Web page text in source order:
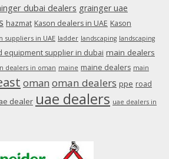
dubai dealers grainger uae
hazmat Kason dealers in UAE Kason
suppliers in UAE ladder landscaping landscaping
equipment supplier in dubai main dealers
dealers in oman maine maine dealers main
oman oman dealers ppe road
dealer uae dealers uae dealers in